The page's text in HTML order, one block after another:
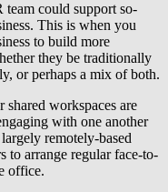
could support so-
This is when you
to build more
they be traditionally
or perhaps a mix of both.
shared workspaces are
with one another
remotely-based
to arrange regular face-to-
office.